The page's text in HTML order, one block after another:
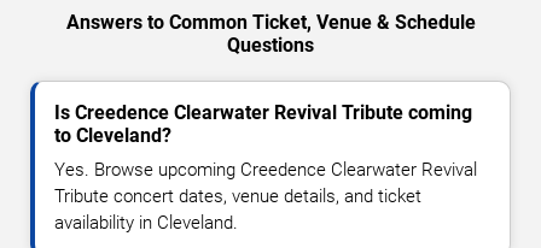
Answers to Common Ticket, Venue & Schedule
Questions
Is Creedence Clearwater Revival Tribute coming
to Cleveland?
Yes. Browse upcoming Creedence Clearwater Revival
Tribute concert dates, venue details, and ticket
availability in Cleveland.